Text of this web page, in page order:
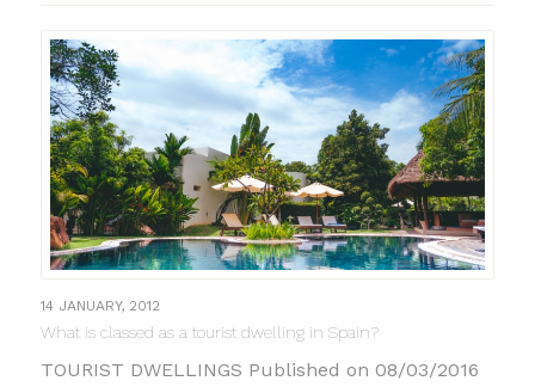
14 JANUARY, 2012
What is classed as a tourist dwelling in Spain?
TOURIST DWELLINGS Published on 08/03/2016